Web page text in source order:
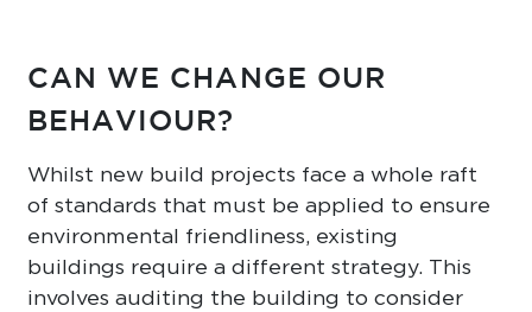
CAN WE CHANGE OUR
BEHAVIOUR?
Whilst new build projects face a whole raft
of standards that must be applied to ensure
environmental friendliness, existing
buildings require a different strategy. This
involves auditing the building to consider